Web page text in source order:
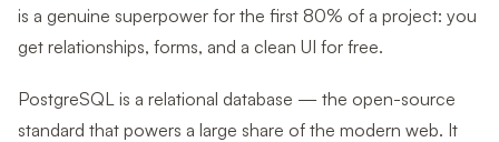
is a genuine superpower for the first 80% of a project: you
get relationships, forms, and a clean UI for free.
PostgreSQL is a relational database — the open-source
standard that powers a large share of the modern web. It